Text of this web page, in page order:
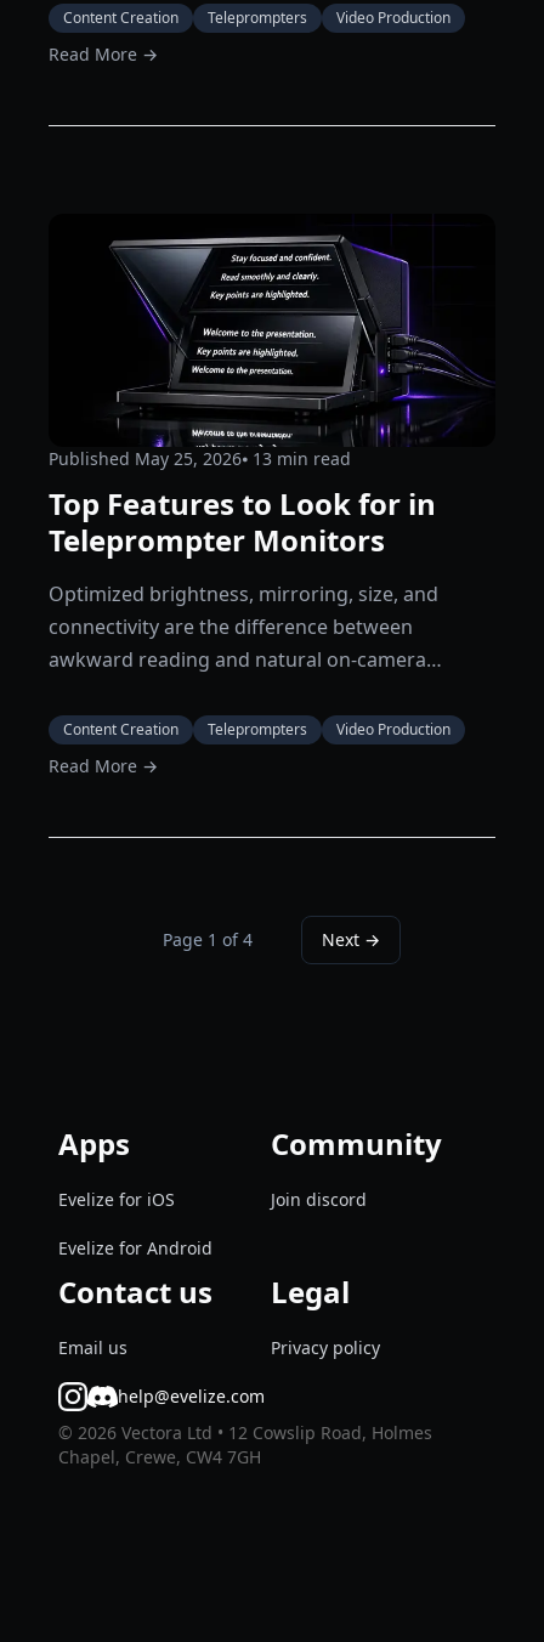
Content Creation Teleprompters Video Production
Read More →
Published May 25, 2026⦁ 13 min read
Top Features to Look for in
Teleprompter Monitors
Optimized brightness, mirroring, size, and
connectivity are the difference between
awkward reading and natural on-camera
Content Creation Teleprompters Video Production
Read More →
Page 1 of4 Next →
Apps
Evelize for iOS
Evelize for Android
Community
Join discord
Contact us
Email us
Legal
Privacy policy
help@evelize.com
© 2026 Vectora Ltd • 12 Cowslip Road, Holmes
Chapel, Crewe, CW4 7GH